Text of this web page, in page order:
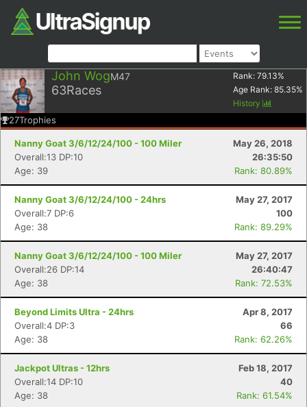
John WogM47
63Races
Rank: 79.13%
Age Rank: 85.35%
History
27Trophies
Nanny Goat 3/6/12/24/100 - 100 Miler
May 26, 2018
Overall:13 DP:10
26:35:50
Age: 39
Rank: 80.89%
Nanny Goat 3/6/12/24/100 - 24hrs
May 27, 2017
Overall:7 DP:6
100
Age: 38
Rank: 89.29%
Nanny Goat 3/6/12/24/100 - 100 Miler
May 27, 2017
Overall:26 DP:14
26:40:47
Age: 38
Rank: 72.53%
Beyond Limits Ultra - 24hrs
Apr 8, 2017
Overall:4 DP:3
66
Age: 38
Rank: 62.26%
Jackpot Ultras - 12hrs
Feb 18, 2017
Overall:14 DP:10
40
Age: 38
Rank: 61.54%